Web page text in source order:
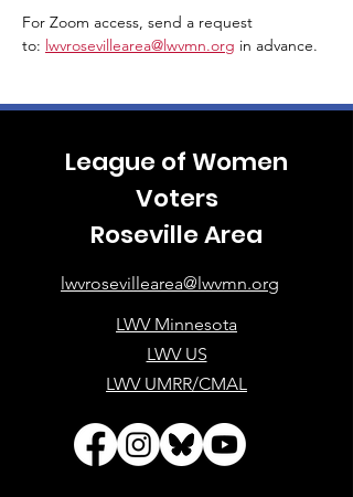
For Zoom access, send a request
to: lwvrosevillearea@lwvmn.org in advance.
League of Women
Voters
Roseville Area
lwvrosevillearea@lwvmn.org
LWV Minnesota
LWV US
LWV UMRR/CMAL